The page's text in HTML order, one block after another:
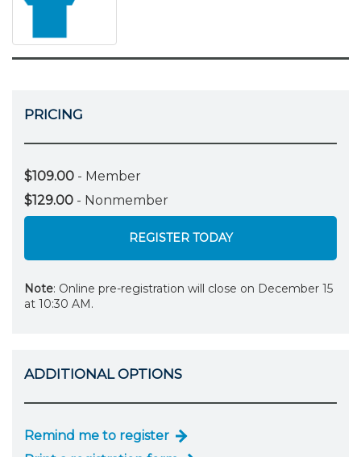
PRICING
$109.00 - Member
$129.00 - Nonmember
REGISTER TODAY
Note: Online pre-registration will close on December 15
at 10:30 AM.
ADDITIONAL OPTIONS
Remind me to register